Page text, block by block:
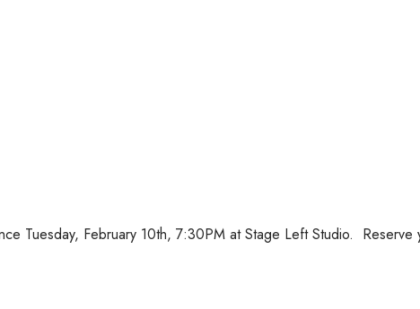
Tuesday, February 10th, 7:30PM at Stage Left Studio. Reserve